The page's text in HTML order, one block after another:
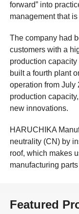
forward” into
management that
The company had
customers with a
production
built a fourth plant
operation from July
production
new innovations.
HARUCHIKA
neutrality (CN) by
roof, which makes
manufacturing
Featured